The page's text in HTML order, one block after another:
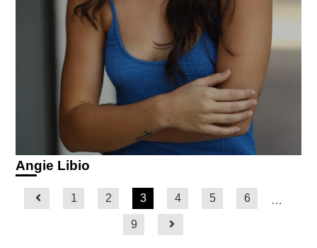
Angie Libio
1 2 3 4 5 6
…
9